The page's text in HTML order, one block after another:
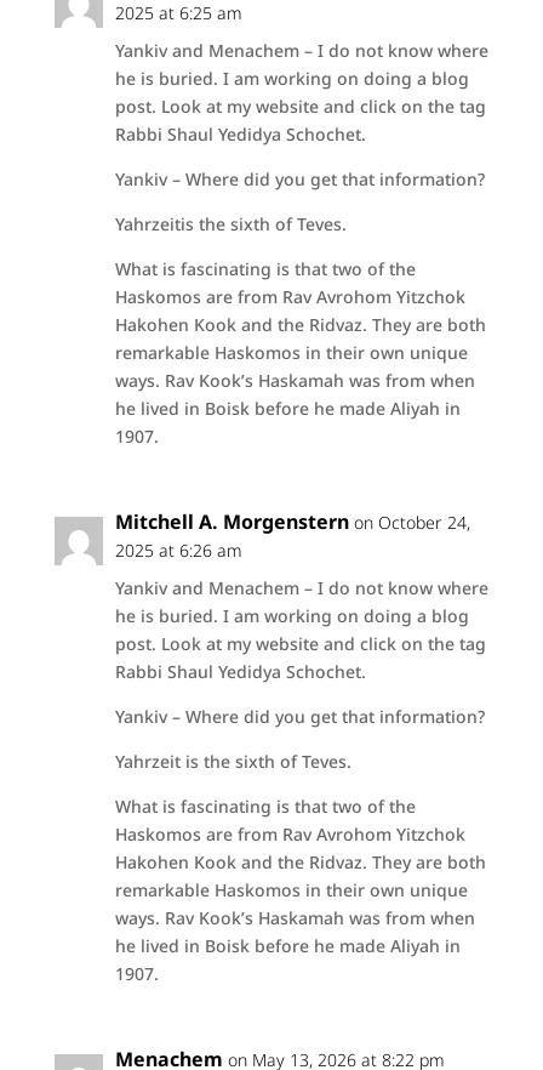
2025 at 6:25 am
Yankiv and Menachem – I do not know where
he is buried. I am working on doing a blog
post. Look at my website and click on the tag
Rabbi Shaul Yedidya Schochet.
Yankiv – Where did you get that information?
Yahrzeitis the sixth of Teves.
What is fascinating is that two of the
Haskomos are from Rav Avrohom Yitzchok
Hakohen Kook and the Ridvaz. They are both
remarkable Haskomos in their own unique
ways. Rav Kook’s Haskamah was from when
he lived in Boisk before he made Aliyah in
1907.
Mitchell A. Morgenstern on October 24,
2025 at 6:26 am
Yankiv and Menachem – I do not know where
he is buried. I am working on doing a blog
post. Look at my website and click on the tag
Rabbi Shaul Yedidya Schochet.
Yankiv – Where did you get that information?
Yahrzeit is the sixth of Teves.
What is fascinating is that two of the
Haskomos are from Rav Avrohom Yitzchok
Hakohen Kook and the Ridvaz. They are both
remarkable Haskomos in their own unique
ways. Rav Kook’s Haskamah was from when
he lived in Boisk before he made Aliyah in
1907.
Menachem on May 13, 2026 at 8:22 pm